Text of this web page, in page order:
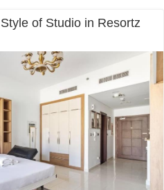
of Studio in Resortz